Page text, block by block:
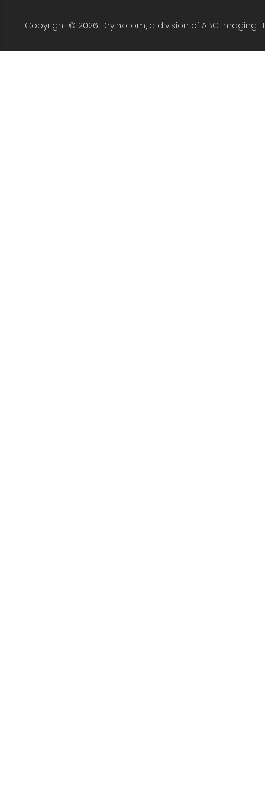
Copyright © 2026. DryInk.com, a division of ABC Imaging